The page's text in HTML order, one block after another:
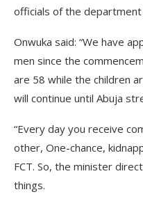
officials of the
Onwuka said: “We have
men since the
are 58 while the children
will continue until Abuja
“Every day you receive
other, One-chance,
FCT. So, the minister
things.